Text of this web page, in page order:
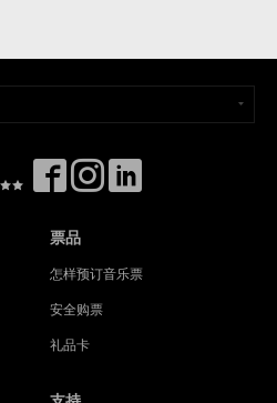
票品
怎样预订音乐票
安全购票
礼品卡